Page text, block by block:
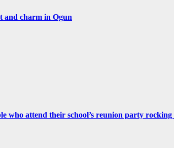
and charm in Ogun
who attend their school’s reunion party